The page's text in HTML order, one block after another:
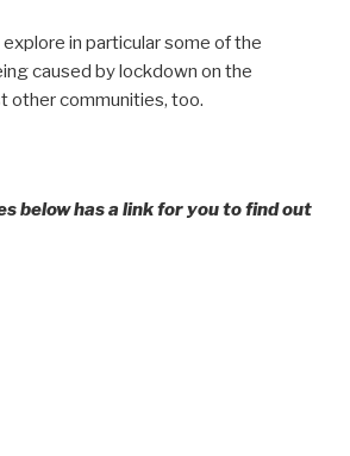
in particular some of the
caused by lockdown on the
other communities, too.
below has a link for you to find out